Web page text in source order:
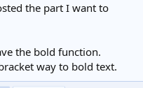
the part I want to
the bold function.
way to bold text.